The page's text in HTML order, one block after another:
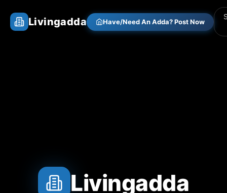
Livingadda Have/Need An Adda? Post Now
Livingadda